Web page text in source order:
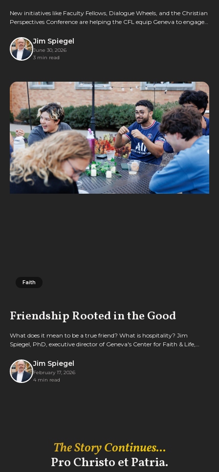
New initiatives like Faculty Fellows, Dialogue Wheels, and the Christian
Perspectives Conference are helping the CFL equip Geneva to engage
Jim Spiegel
June 30, 2026
3 min read
Faith
Friendship Rooted in the Good
What does it mean to be a true friend? What is hospitality? Jim
Spiegel, PhD, executive director of Geneva's Center for Faith & Life,
Jim Spiegel
February 17, 2026
4 min read
The Story Continues...
Pro Christo et Patria.